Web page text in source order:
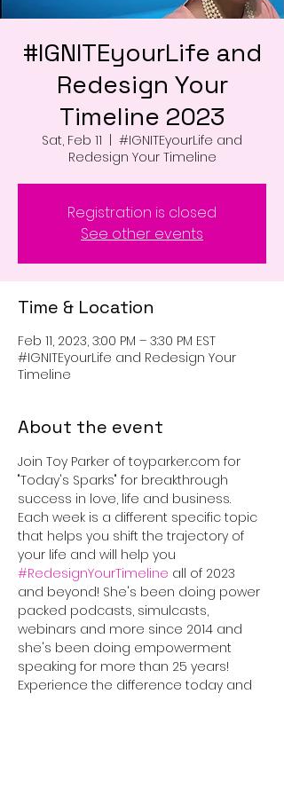
#IGNITEyourLife and
Redesign Your
Timeline 2023
Sat, Feb 11
#IGNITEyourLife and
Redesign Your Timeline
Registration is closed
See other events
Time & Location
Feb 11, 2023, 3:00 PM – 3:30 PM EST
#IGNITEyourLife and Redesign Your
Timeline
About the event
Join Toy Parker of toyparker.com for
"Today's Sparks" for breakthrough
success in love, life and business.
Each week is a different specific topic
that helps you shift the trajectory of
your life and will help you
#RedesignYourTimeline all of 2023
and beyond! She's been doing power
packed podcasts, simulcasts,
webinars and more since 2014 and
she's been doing empowerment
speaking for more than 25 years!
Experience the difference today and